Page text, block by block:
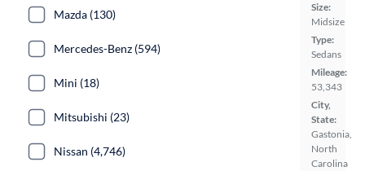
Size:
Midsize
Type:
Sedans
Mileage:
53,343
City,
State:
Gastonia,
North
Carolina
Mazda (130)
Mercedes-Benz (594)
Mini (18)
Mitsubishi (23)
Nissan (4,746)